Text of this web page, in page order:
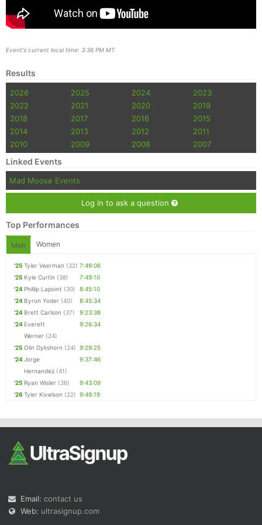
Event's current local time: 3:36 PM MT
Results
2026 2025 2024
2023
2022
2021 2020
2019
2018
2017 2016
2015
2014
2013 2012
2011
2010
2009 2008 2007
Linked Events
Mad Moose Events
Log in to ask a question
Top Performances
Men Women
'25 Tyler Veerman (32) 7:49:06
'25 Kyle Curtin (38)
7:49:10
'24 Phillip Lapoint (30)
8:45:10
'24 Byron Yoder (40)
8:45:34
'24 Brett Carlson (37)
9:23:38
'24 Everett
Werner (24)
9:26:34
'25 Olin Dykshorn (24) 9:29:25
'24Jorge
Hernandez (41)
9:37:46
'25 Ryan Wisler (36)
9:43:09
'26 Tyler Kivelson (22) 9:49:19
Email: contact us
Web: ultrasignup.com